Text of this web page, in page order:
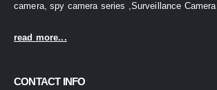
camera, spy camera series ,Surveillance Camera
read more...
CONTACT INFO